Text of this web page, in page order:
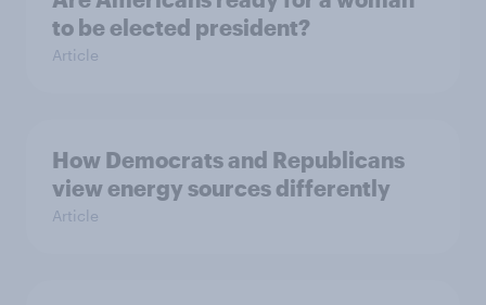
to be elected president?
Article
How Democrats and Republicans
view energy sources differently
Article